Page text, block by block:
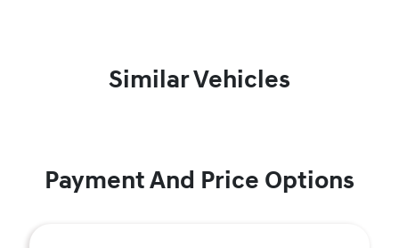
Similar Vehicles
Payment And Price Options